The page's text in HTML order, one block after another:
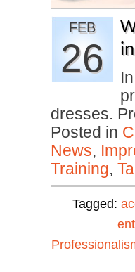
FEB
26
dresses.
Posted in
News,
Training,
Tagged: